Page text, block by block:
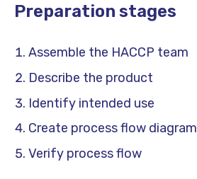
Preparation stages
Assemble the HACCP team
Describe the product
Identify intended use
Create process flow diagram
Verify process flow